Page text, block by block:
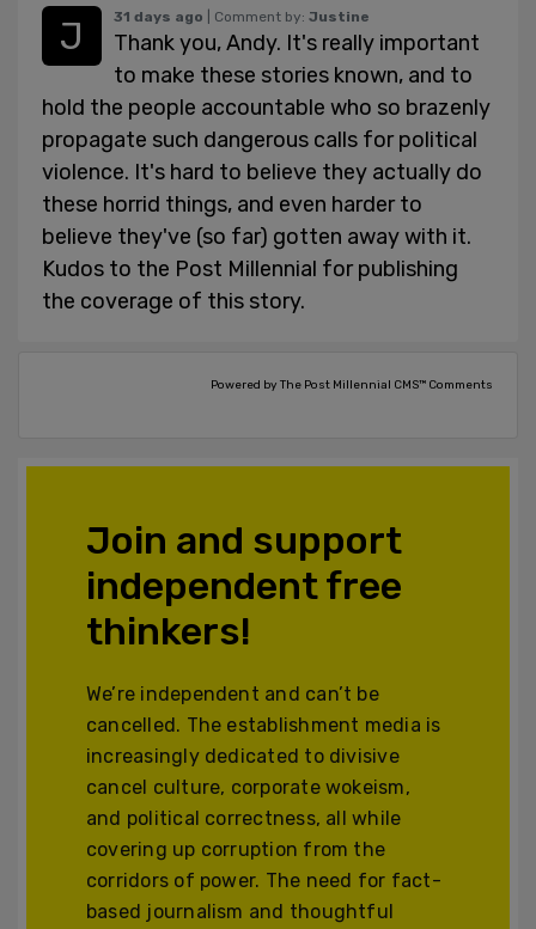
31 days ago | Comment by: Justine
Thank you, Andy. It's really important
to make these stories known, and to
hold the people accountable who so brazenly
propagate such dangerous calls for political
violence. It's hard to believe they actually do
these horrid things, and even harder to
believe they've (so far) gotten away with it.
Kudos to the Post Millennial for publishing
the coverage of this story.
Powered by The Post Millennial CMS™ Comments
Join and support
independent free
thinkers!
We’re independent and can’t be
cancelled. The establishment media is
increasingly dedicated to divisive
cancel culture, corporate wokeism,
and political correctness, all while
covering up corruption from the
corridors of power. The need for fact-
based journalism and thoughtful